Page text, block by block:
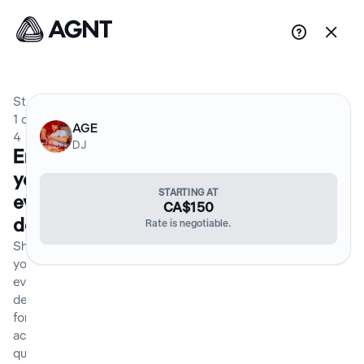
 
Step
1 of
4
Enter
your
event
details
Share
your
event
details
for an
accurate
quote
AGE
DJ
STARTING AT
CA$150
Rate is negotiable.